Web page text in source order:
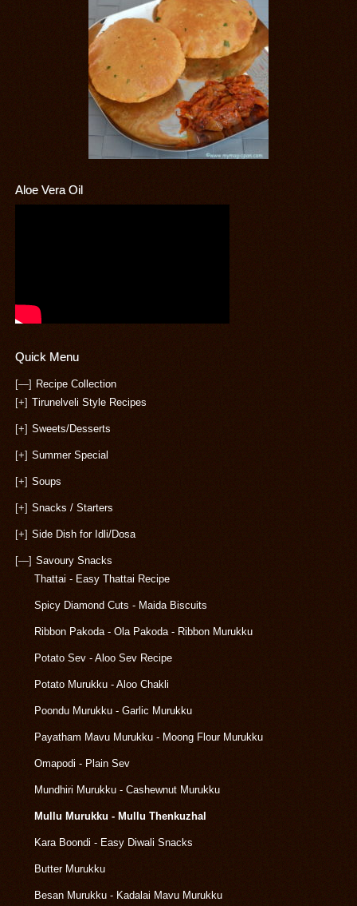
Aloe Vera Oil
Quick Menu
[—] Recipe Collection
[+] Tirunelveli Style Recipes
[+] Sweets/Desserts
[+] Summer Special
[+] Soups
[+] Snacks / Starters
[+] Side Dish for Idli/Dosa
[—] Savoury Snacks
Thattai - Easy Thattai Recipe
Spicy Diamond Cuts - Maida Biscuits
Ribbon Pakoda - Ola Pakoda - Ribbon Murukku
Potato Sev - Aloo Sev Recipe
Potato Murukku - Aloo Chakli
Poondu Murukku - Garlic Murukku
Payatham Mavu Murukku - Moong Flour Murukku
Omapodi - Plain Sev
Mundhiri Murukku - Cashewnut Murukku
Mullu Murukku - Mullu Thenkuzhal
Kara Boondi - Easy Diwali Snacks
Butter Murukku
Besan Murukku - Kadalai Mavu Murukku